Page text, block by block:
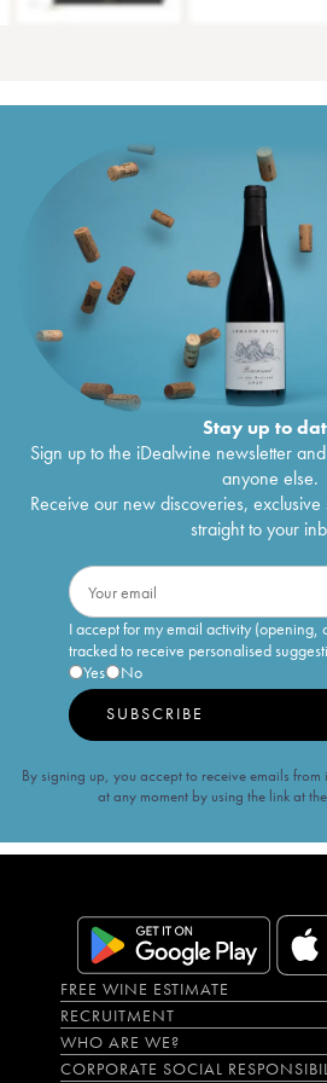
Stay up to
Sign up to the iDealwine newsletter
anyone else.
Receive our new discoveries,
straight to your
I accept for my email activity (opening,
tracked to receive personalised
Yes
No
SUBSCRIBE
By signing up, you accept to receive emails
at any moment by using the link at
FREE WINE ESTIMATE
RECRUITMENT
WHO ARE WE?
CORPORATE SOCIAL